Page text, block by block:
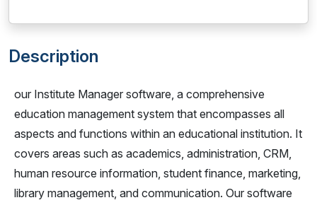
Description
our Institute Manager software, a comprehensive
education management system that encompasses all
aspects and functions within an educational institution. It
covers areas such as academics, administration, CRM,
human resource information, student finance, marketing,
library management, and communication. Our software